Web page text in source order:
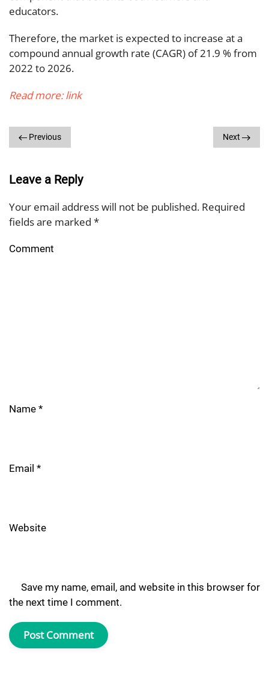
educators.
Therefore, the market is expected to increase at a
compound annual growth rate (CAGR) of 21.9 % from
2022 to 2026.
Read more:link
Previous Next
Leave a Reply
Your email address will not be published. Required
fields are marked *
Comment
Name *
Email *
Website
Save my name, email, and website in this browser for
the next time I comment.
Post Comment